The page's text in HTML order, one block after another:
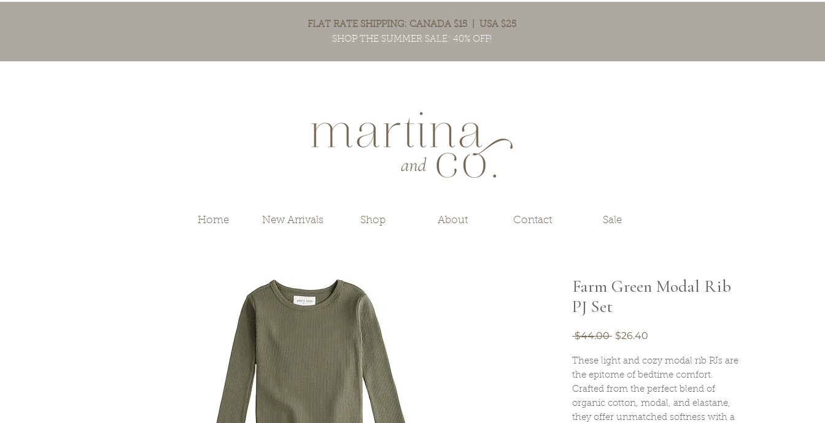
FLAT RATE SHIPPING: CANADA $15 | USA $25
SHOP THE SUMMER SALE: 40% OFF!
Home New Arrivals Shop About Contact Sale
Farm Green Modal Rib
PJ Set
$44.00 Regular
$26.40
These light and cozy modal rib PJs are
the epitome of bedtime comfort.
Crafted from the perfect blend of
organic cotton, modal, and elastane,
they offer unmatched softness with a